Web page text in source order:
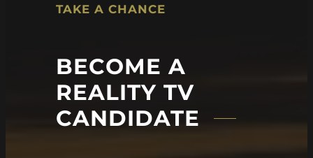
TAKE A CHANCE
BECOME A
REALITY TV
CANDIDATE